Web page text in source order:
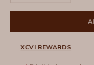
XCVI REWARDS